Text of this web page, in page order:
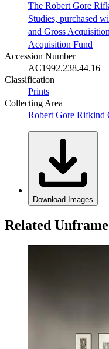
The Robert Gore
Studies, purchased
and Gross
Acquisition Fund
Accession Number
AC1992.238.44.16
Classification
Prints
Collecting Area
Robert Gore Rifkind
Download Images
Related